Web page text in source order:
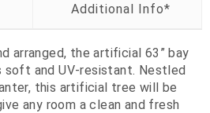
arranged, the artificial 63” bay
soft and UV-resistant. Nestled
this artificial tree will be
any room a clean and fresh